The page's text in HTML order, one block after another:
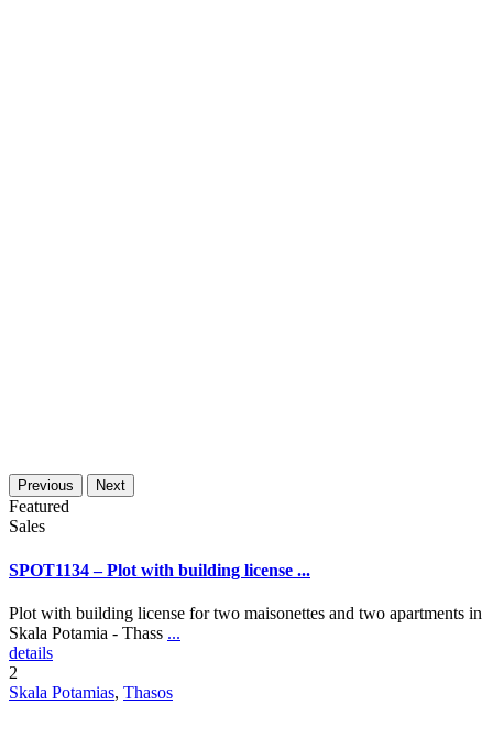
Previous Next
Featured
Sales
SPOT1134 – Plot with building license ...
Plot with building license for two maisonettes and two apartments in
Skala Potamia - Thass ...
details
2
Skala Potamias, Thasos